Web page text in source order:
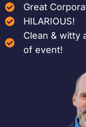
Great
HILARIOUS!
Clean & witty
of event!